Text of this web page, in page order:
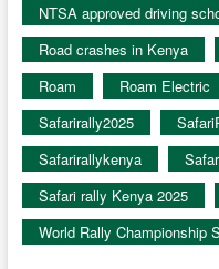
NTSA approved driving
Road crashes in Kenya
Roam
Roam Electric
Safarirally2025
Safarirallykenya
Safari rally Kenya 2025
World Rally Championship